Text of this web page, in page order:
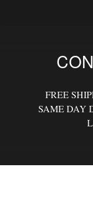
FREE
SAME DAY